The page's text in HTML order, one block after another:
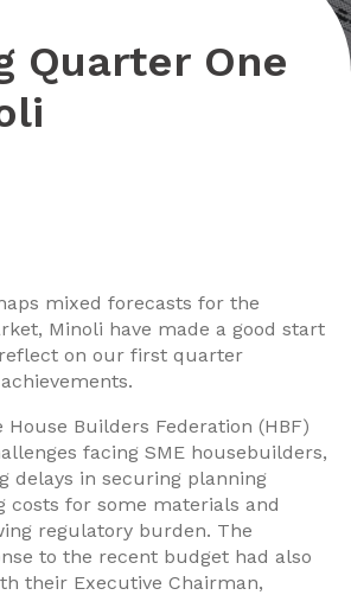
Quarter One
mixed forecasts for the
Minoli have made a good start
on our first quarter
Builders Federation (HBF)
facing SME housebuilders,
delays in securing planning
costs for some materials and
regulatory burden. The
to the recent budget had also
their Executive Chairman,